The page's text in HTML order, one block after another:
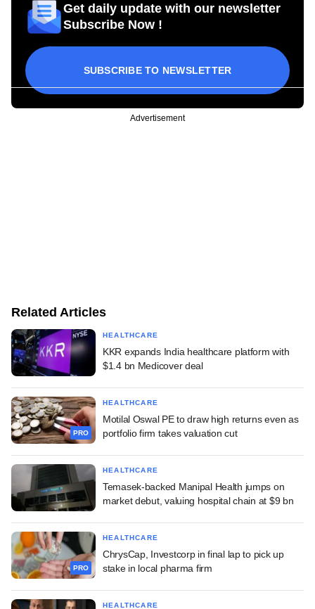
Get daily update with our newsletter
Subscribe Now !
SUBSCRIBE TO NEWSLETTER
Advertisement
Related Articles
HEALTHCARE
KKR expands India healthcare platform with
$1.4 bn Medicover deal
PRO
HEALTHCARE
Motilal Oswal PE to draw high returns even as
portfolio firm takes valuation cut
HEALTHCARE
Temasek-backed Manipal Health jumps on
market debut, valuing hospital chain at $9 bn
PRO
HEALTHCARE
ChrysCap, Investcorp in final lap to pick up
stake in local pharma firm
HEALTHCARE